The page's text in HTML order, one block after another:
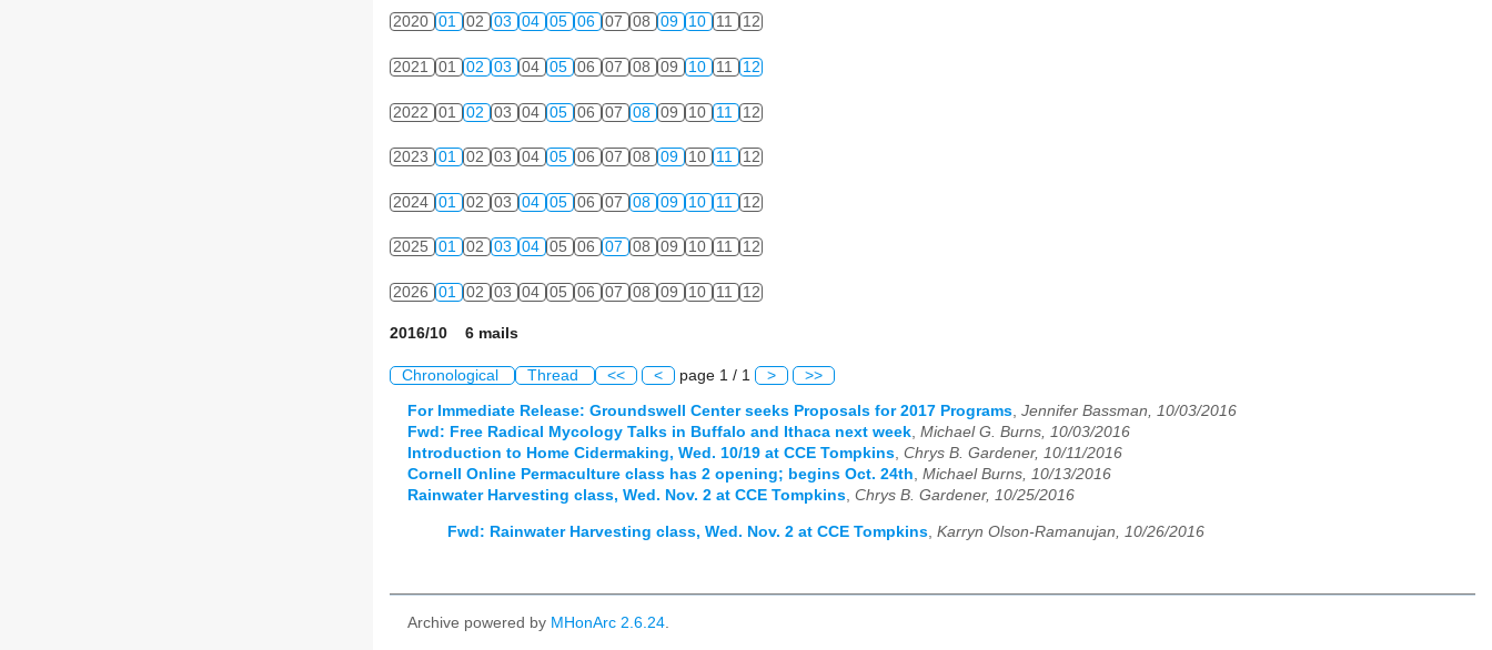
2020 01 02 03 04 05 06 07 08 09 10 11 12
2021 01 02 03 04 05 06 07 08 09 10 11 12
2022 01 02 03 04 05 06 07 08 09 10 11 12
2023 01 02 03 04 05 06 07 08 09 10 11 12
2024 01 02 03 04 05 06 07 08 09 10 11 12
2025 01 02 03 04 05 06 07 08 09 10 11 12
2026 01 02 03 04 05 06 07 08 09 10 11 12
2016/10 6 mails
Chronological Thread << < page 1 / 1 > >>
For Immediate Release: Groundswell Center seeks Proposals for 2017 Programs, Jennifer Bassman, 10/03/2016
Fwd: Free Radical Mycology Talks in Buffalo and Ithaca next week, Michael G. Burns, 10/03/2016
Introduction to Home Cidermaking, Wed. 10/19 at CCE Tompkins, Chrys B. Gardener, 10/11/2016
Cornell Online Permaculture class has 2 opening; begins Oct. 24th, Michael Burns, 10/13/2016
Rainwater Harvesting class, Wed. Nov. 2 at CCE Tompkins, Chrys B. Gardener, 10/25/2016
Fwd: Rainwater Harvesting class, Wed. Nov. 2 at CCE Tompkins Karryn Olson-Ramanujan, 10/26/2016
Archive powered by MHonArc 2.6.24